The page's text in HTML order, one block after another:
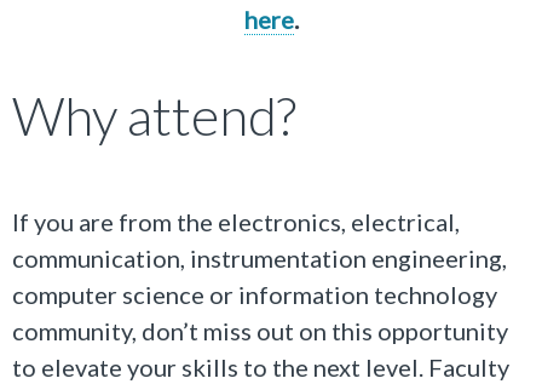
here.
Why attend?
If you are from the electronics, electrical,
communication, instrumentation engineering,
computer science or information technology
community, don’t miss out on this opportunity
to elevate your skills to the next level. Faculty